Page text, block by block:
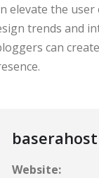
elevate the user
trends and
can
baserahost
Website: